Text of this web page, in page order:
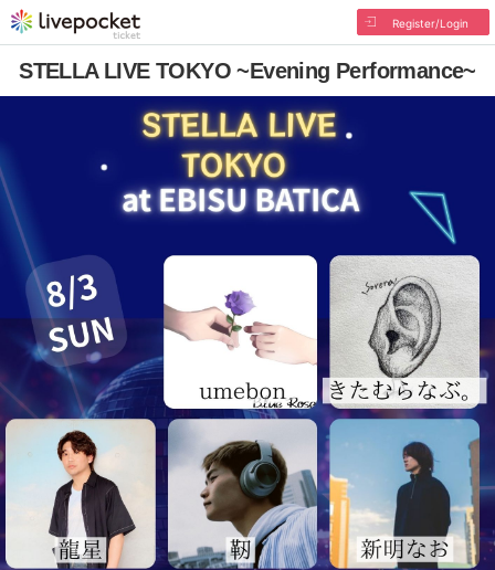
Register/Login
STELLA LIVE TOKYO ~Evening Performance~